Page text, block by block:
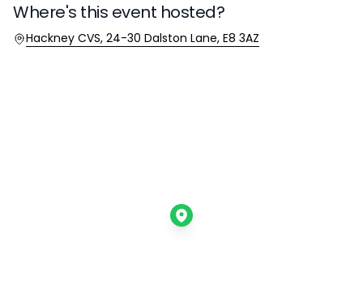
Where's this event hosted?
Location
Hackney CVS, 24-30 Dalston Lane, E8 3AZ